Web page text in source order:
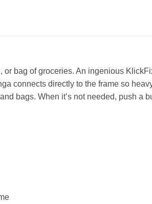
bag of groceries. An ingenious
connects directly to the frame so
bags. When it’s not needed, push a